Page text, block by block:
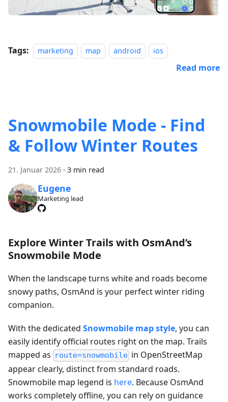
Tags: marketing map android ios
Read more
Snowmobile Mode - Find
& Follow Winter Routes
21. Januar 2026 · 3 min read
Eugene
Marketing lead
Explore Winter Trails with OsmAnd’s
Snowmobile Mode
When the landscape turns white and roads become
snowy paths, OsmAnd is your perfect winter riding
companion.
With the dedicated Snowmobile map style, you can
easily identify official routes right on the map. Trails
mapped as route=snowmobile in OpenStreetMap
appear clearly, distinct from standard roads.
Snowmobile map legend is here. Because OsmAnd
works completely offline, you can rely on guidance